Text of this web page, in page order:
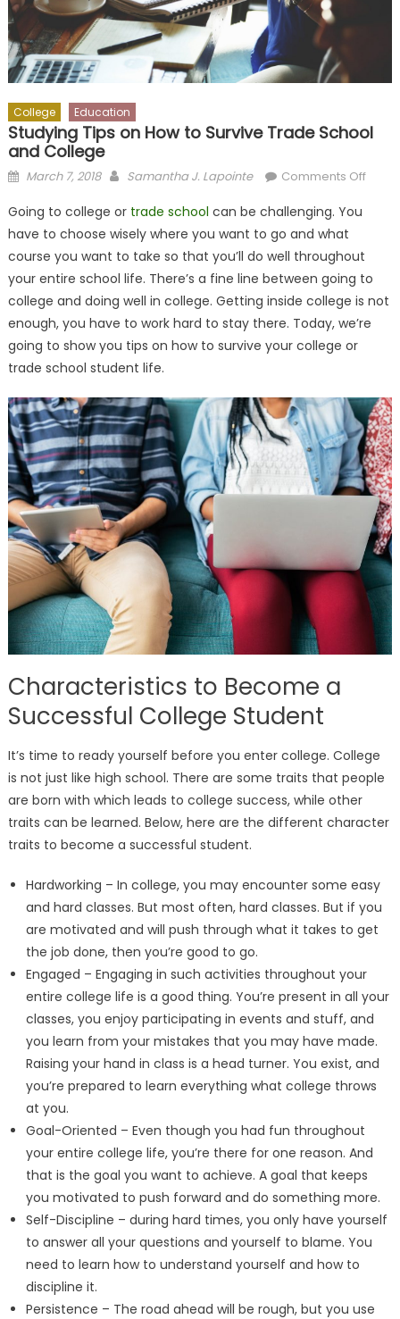
College Education
Studying Tips on How to Survive Trade School
and College
Posted
March 7, 2018 Author
Samantha J. Lapointe Comments Offon
to
Trade
Going to college or trade school can be challenging. You
have to choose wisely where you want to go and what
course you want to take so that you’ll do well throughout
your entire school life. There’s a fine line between going to
college and doing well in college. Getting inside college is not
enough, you have to work hard to stay there. Today, we’re
going to show you tips on how to survive your college or
trade school student life.
Characteristics to Become a
Successful College Student
It’s time to ready yourself before you enter college. College
is not just like high school. There are some traits that people
are born with which leads to college success, while other
traits can be learned. Below, here are the different character
traits to become a successful student.
Hardworking – In college, you may encounter some easy
and hard classes. But most often, hard classes. But if you
are motivated and will push through what it takes to get
the job done, then you’re good to go.
Engaged – Engaging in such activities throughout your
entire college life is a good thing. You’re present in all your
classes, you enjoy participating in events and stuff, and
you learn from your mistakes that you may have made.
Raising your hand in class is a head turner. You exist, and
you’re prepared to learn everything what college throws
at you.
Goal-Oriented – Even though you had fun throughout
your entire college life, you’re there for one reason. And
that is the goal you want to achieve. A goal that keeps
you motivated to push forward and do something more.
Self-Discipline – during hard times, you only have yourself
to answer all your questions and yourself to blame. You
need to learn how to understand yourself and how to
discipline it.
Persistence – The road ahead will be rough, but you use